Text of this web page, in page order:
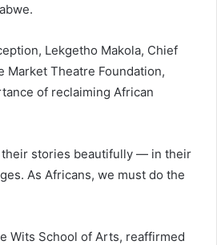
Lekgetho Makola, Chief
Market Theatre Foundation,
of reclaiming African
stories beautifully — in their
As Africans, we must do the
Wits School of Arts, reaffirmed